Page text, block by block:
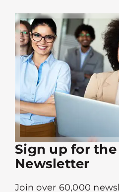
Sign up for the
Newsletter
Join over 60,000